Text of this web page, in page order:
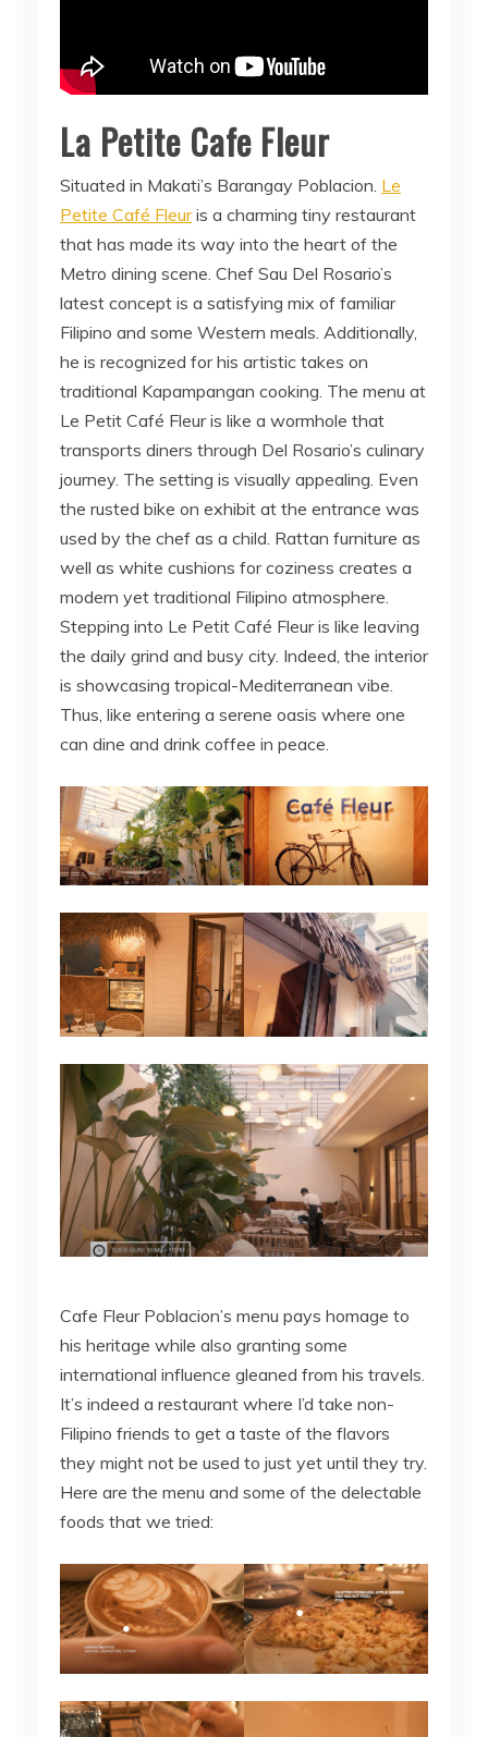
La Petite Cafe Fleur
Situated in Makati’s Barangay Poblacion. Le
Petite Café Fleuris a charming tiny restaurant
that has made its way into the heart of the
Metro dining scene. Chef Sau Del Rosario’s
latest concept is a satisfying mix of familiar
Filipino and some Western meals. Additionally,
he is recognized for his artistic takes on
traditional Kapampangan cooking. The menu at
Le Petit Café Fleur is like a wormhole that
transports diners through Del Rosario’s culinary
journey. The setting is visually appealing. Even
the rusted bike on exhibit at the entrance was
used by the chef as a child. Rattan furniture as
well as white cushions for coziness creates a
modern yet traditional Filipino atmosphere.
Stepping into Le Petit Café Fleur is like leaving
the daily grind and busy city. Indeed, the interior
is showcasing tropical-Mediterranean vibe.
Thus, like entering a serene oasis where one
can dine and drink coffee in peace.
Cafe Fleur Poblacion’s menu pays homage to
his heritage while also granting some
international influence gleaned from his travels.
It’s indeed a restaurant where I’d take non-
Filipino friends to get a taste of the flavors
they might not be used to just yet until they try.
Here are the menu and some of the delectable
foods that we tried: